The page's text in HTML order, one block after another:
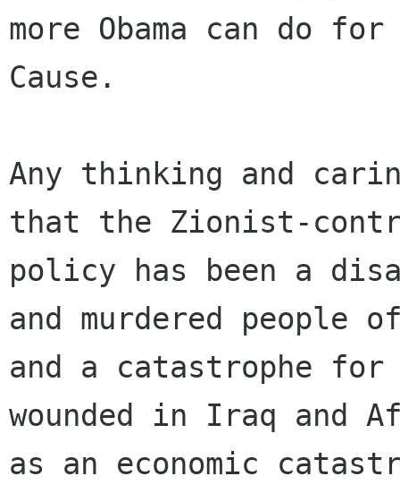
more Obama can do
Cause.
Any thinking and
that the Zionist-
policy has been a
and murdered people
and a catastrophe for
wounded in Iraq and
as an economic